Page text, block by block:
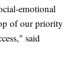
emotional
of our priority
said